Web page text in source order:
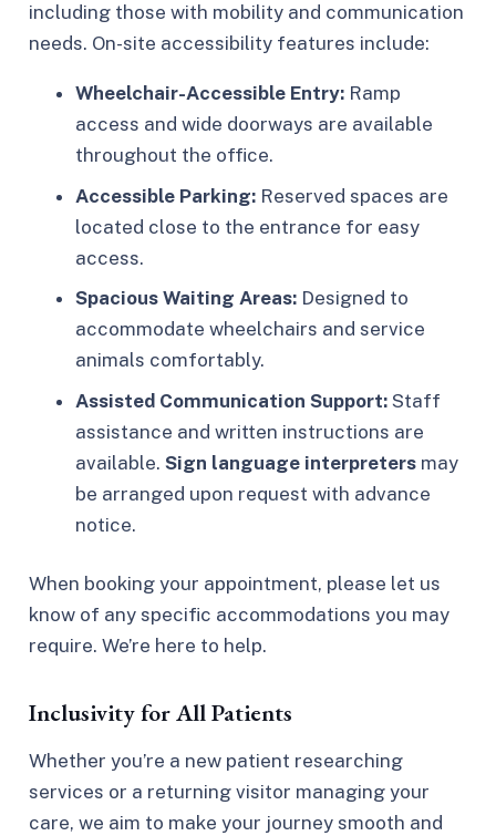
including those with mobility and communication
needs. On-site accessibility features include:
Wheelchair-Accessible Entry: Ramp
access and wide doorways are available
throughout the office.
Accessible Parking: Reserved spaces are
located close to the entrance for easy
access.
Spacious Waiting Areas: Designed to
accommodate wheelchairs and service
animals comfortably.
Assisted Communication Support: Staff
assistance and written instructions are
available. Sign language interpreters may
be arranged upon request with advance
notice.
When booking your appointment, please let us
know of any specific accommodations you may
require. We’re here to help.
Inclusivity for All Patients
Whether you’re a new patient researching
services or a returning visitor managing your
care, we aim to make your journey smooth and